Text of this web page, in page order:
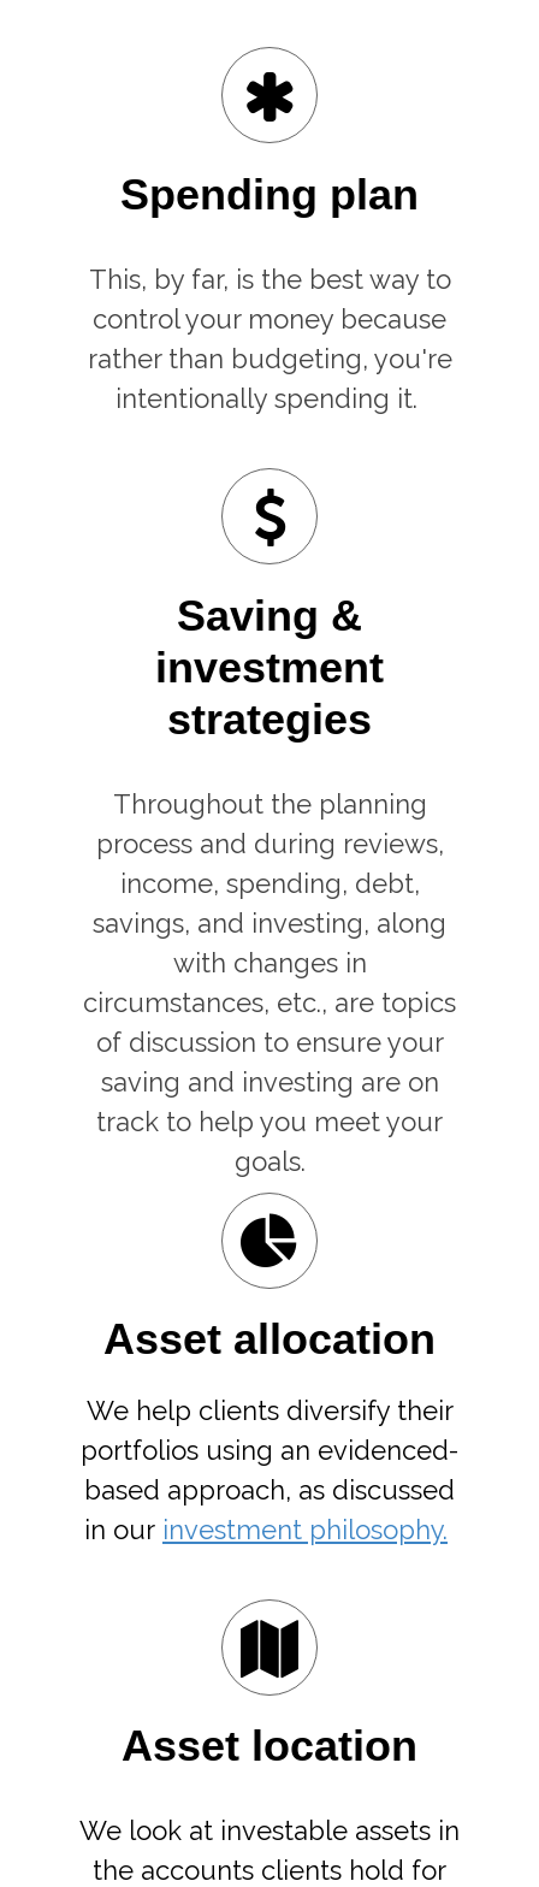
Saving &
investment
strategies
Throughout the planning
process and during reviews,
income, spending, debt,
savings, and investing, along
with changes in
circumstances, etc., are topics
of discussion to ensure your
saving and investing are on
track to help you meet your
goals.
Asset location
We look at investable assets in
the accounts clients hold for
Spending plan
This, by far, is the best way to
control your money because
rather than budgeting, you're
intentionally spending it.
Asset allocation
We help clients diversify their
portfolios using an evidenced-
based approach, as discussed
in our investment philosophy.